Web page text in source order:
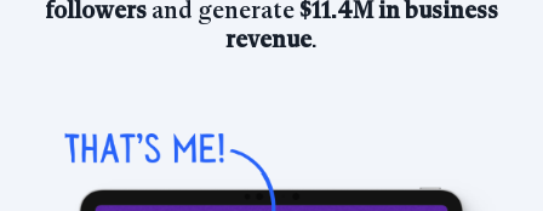
followers and generate $11.4M in business
revenue.